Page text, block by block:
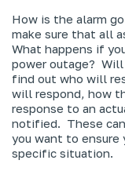
How is the alarm
make sure that all
What happens if
power outage?
find out who will
will respond, how
response to an
notified. These can
you want to
specific situation.